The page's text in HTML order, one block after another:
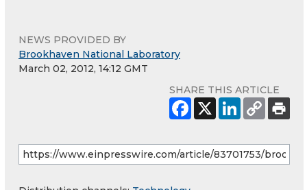
NEWS PROVIDED BY
Brookhaven National Laboratory
March 02, 2012, 14:12 GMT
SHARE THIS ARTICLE